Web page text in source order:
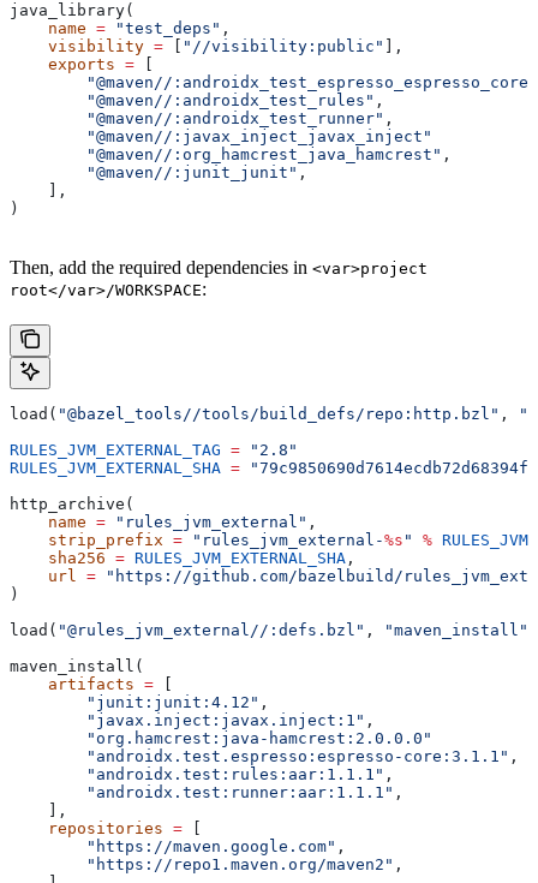
java_library(
    name
= "test_deps" ,
    visibility
= "//visibility:public"
],
    exports
=
        "@maven//:androidx_test_espresso_espresso_core"
        "@maven//:androidx_test_rules"
,
        "@maven//:androidx_test_runner"
,
        "@maven//:javax_inject_javax_inject"
        "@maven//:org_hamcrest_java_hamcrest"
,
        "@maven//:junit_junit"
,
    ],
)
Then, add the required dependencies in <var>project
root</var>/WORKSPACE:
load( "@bazel_tools//tools/build_defs/repo:http.bzl" ,
RULES_JVM_EXTERNAL_TAG = "2.8"
RULES_JVM_EXTERNAL_SHA =
http_archive(
    name
= "rules_jvm_external" ,
    strip_prefix
= "rules_jvm_external-%s " %
    sha256
= RULES_JVM_EXTERNAL_SHA ,
    url
= "https://github.com/bazelbuild/
)
load( "@rules_jvm_external//:defs.bzl" , "maven_install"
maven_install(
    artifacts
=
        "junit:junit:4.12"
,
        "javax.inject:javax.inject:1"
,
        "org.hamcrest:java-hamcrest:2.0.0.0"
        "androidx.test.espresso:espresso-core:3.1.1"
,
        "androidx.test:rules:aar:1.1.1"
,
        "androidx.test:runner:aar:1.1.1"
,
    ],
    repositories
=
        "https://maven.google.com"
,
        "https://repo1.maven.org/maven2"
,